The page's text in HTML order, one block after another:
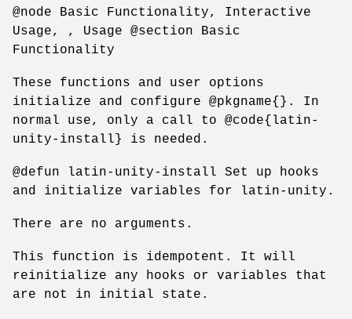
@node Basic Functionality, Interactive
Usage, , Usage @section Basic
Functionality
These functions and user options
initialize and configure @pkgname{}. In
normal use, only a call to @code{latin-
unity-install} is needed.
@defun latin-unity-install Set up hooks
and initialize variables for latin-unity.
There are no arguments.
This function is idempotent. It will
reinitialize any hooks or variables that
are not in initial state.